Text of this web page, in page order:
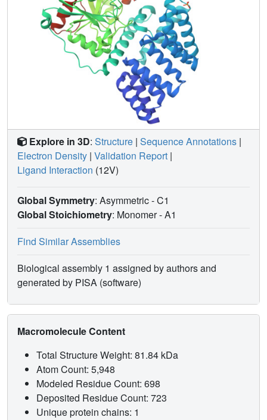
Explore in 3D: Structure | Sequence Annotations |
Electron Density | Validation Report |
Ligand Interaction (12V)
Global Symmetry: Asymmetric - C1
Global Stoichiometry: Monomer -A1
Find Similar Assemblies
Biological assembly 1 assigned by authors and
generated by PISA (software)
Macromolecule Content
Total Structure Weight: 81.84 kDa
Atom Count: 5,948
Modeled Residue Count: 698
Deposited Residue Count: 723
Unique protein chains: 1